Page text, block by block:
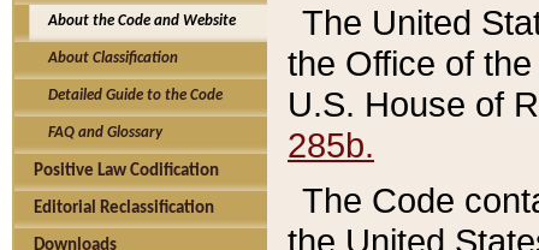
About the Code and Website
About Classification
Detailed Guide to the Code
FAQ and Glossary
Positive Law Codification
Editorial Reclassification
Downloads
The United
the Office of
U.S. House of
285b.
The Code
the United